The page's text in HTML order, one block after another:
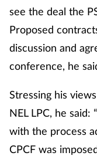
see the deal the
Proposed
discussion and
conference, he
Stressing his
NEL LPC, he said:
with the process
CPCF was